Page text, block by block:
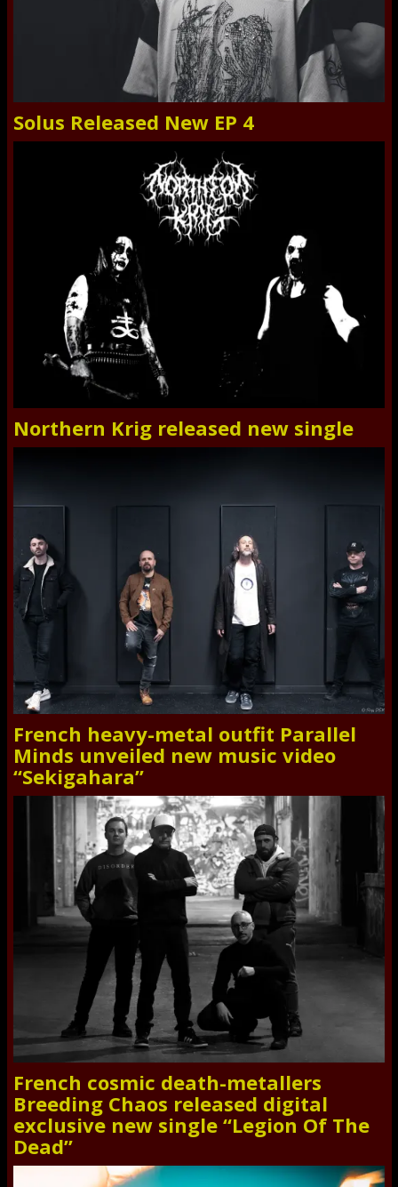
Solus Released New EP 4
Northern Krig released new single
French heavy-metal outfit Parallel
Minds unveiled new music video
“Sekigahara”
French cosmic death-metallers
Breeding Chaos released digital
exclusive new single “Legion Of The
Dead”